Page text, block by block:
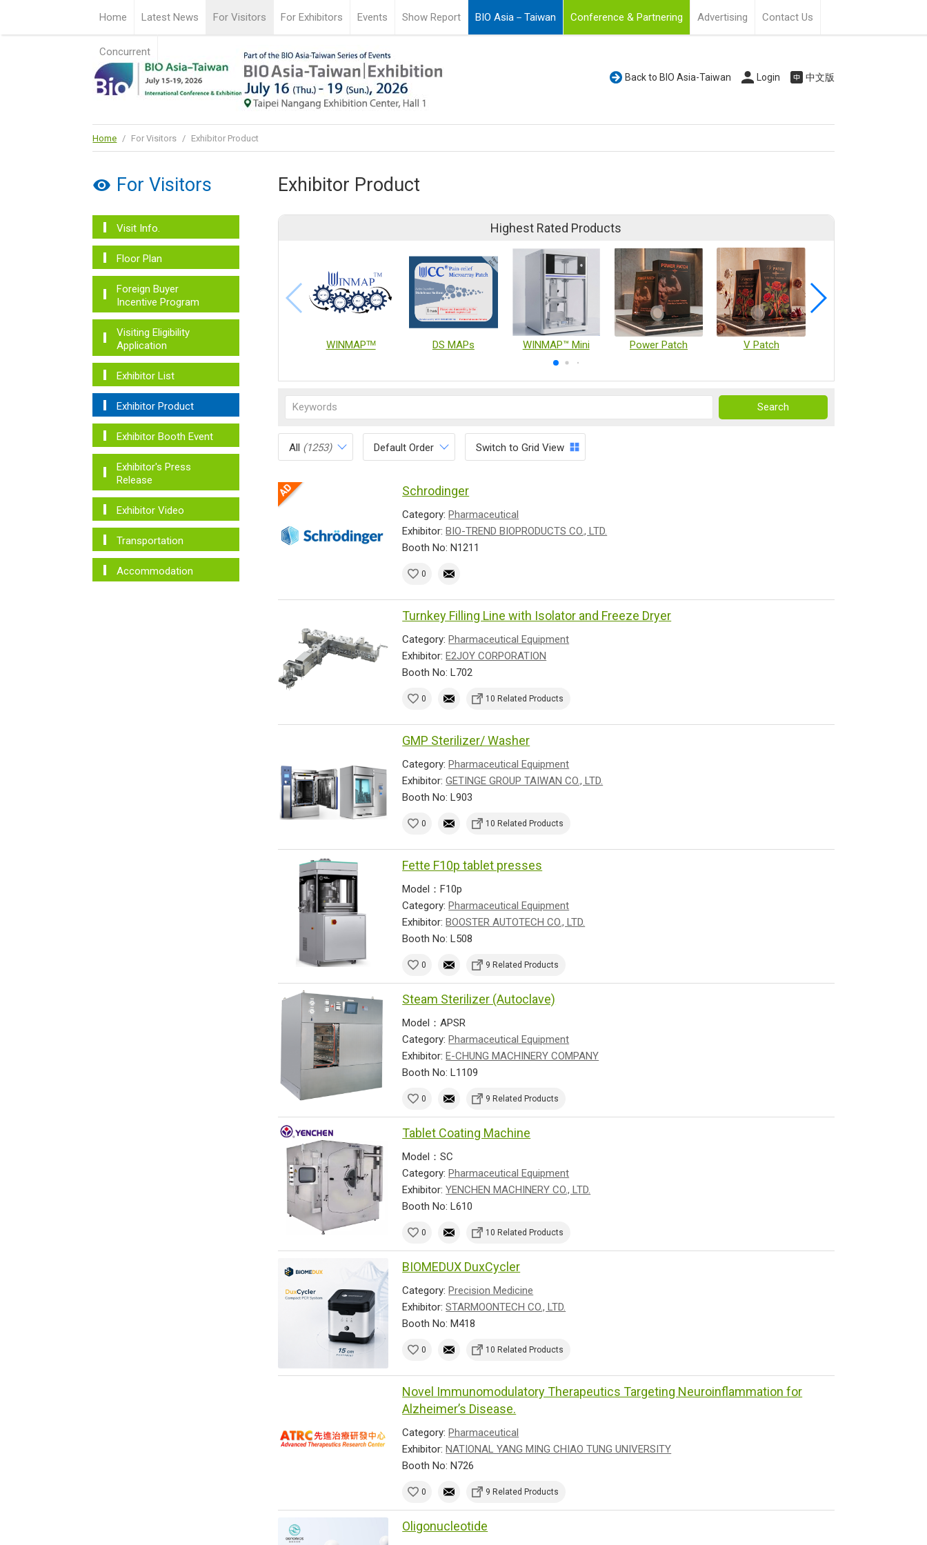
Home Latest News For Visitors For Exhibitors Events Show Report BIO Asia－Taiwan Conference & Partnering Advertising Contact Us
Concurrent
Back to BIO Asia-Taiwan Login 中文版
Home / For Visitors / Exhibitor Product
For Visitors
Visit Info.
Floor Plan
Foreign Buyer
Incentive Program
Visiting Eligibility
Application
Exhibitor List
Exhibitor Product
Exhibitor Booth Event
Exhibitor's Press
Release
Exhibitor Video
Transportation
Accommodation
Exhibitor Product
Highest Rated Products
WINMAPᵀᴹ DS MAPs WINMAP™ Mini Power Patch V Patch
All (1253) Default Order Switch to Grid View
Schrodinger
Category:Pharmaceutical
Exhibitor:BIO-TREND BIOPRODUCTS CO., LTD.
Booth No: N1211
0
Turnkey Filling Line with Isolator and Freeze Dryer
Category:Pharmaceutical Equipment
Exhibitor:E2JOY CORPORATION
Booth No: L702
0 10 Related Products
GMP Sterilizer/ Washer
Category:Pharmaceutical Equipment
Exhibitor:GETINGE GROUP TAIWAN CO., LTD.
Booth No: L903
0 10 Related Products
Fette F10p tablet presses
Model：F10p
Category:Pharmaceutical Equipment
Exhibitor:BOOSTER AUTOTECH CO., LTD.
Booth No: L508
0 9 Related Products
Steam Sterilizer (Autoclave)
Model：APSR
Category:Pharmaceutical Equipment
Exhibitor:E-CHUNG MACHINERY COMPANY
Booth No: L1109
0 9 Related Products
Tablet Coating Machine
Model：SC
Category:Pharmaceutical Equipment
Exhibitor:YENCHEN MACHINERY CO., LTD.
Booth No: L610
0 10 Related Products
BIOMEDUX DuxCycler
Category:Precision Medicine
Exhibitor:STARMOONTECH CO., LTD.
Booth No: M418
0 10 Related Products
Novel Immunomodulatory Therapeutics Targeting Neuroinflammation for
Alzheimer’s Disease.
Category:Pharmaceutical
Exhibitor:NATIONAL YANG MING CHIAO TUNG UNIVERSITY
Booth No: N726
0 9 Related Products
Oligonucleotide